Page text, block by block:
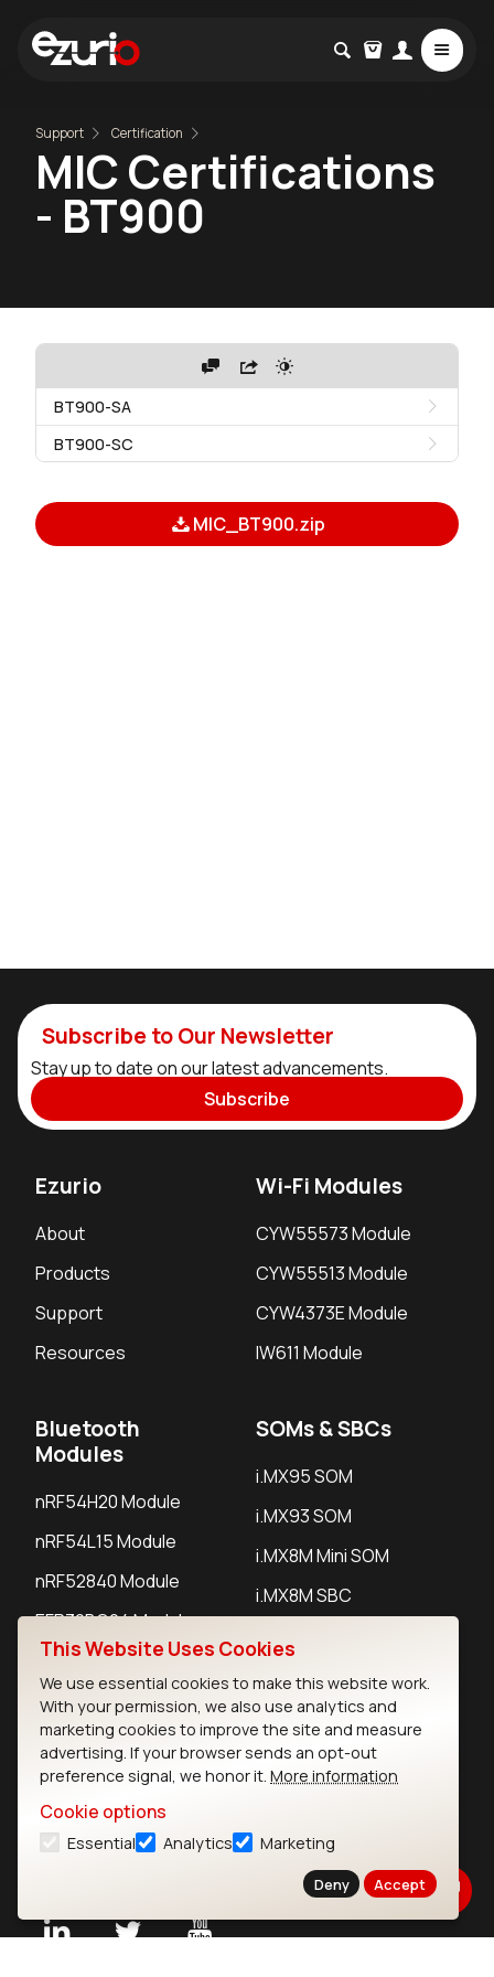
Support Certification
MIC Certifications
- BT900
BT900-SA
BT900-SC
MIC_BT900.zip
Subscribe to Our Newsletter
Stay up to date on our latest advancements.
Subscribe
Ezurio
About
Products
Support
Resources
Wi-Fi Modules
CYW55573 Module
CYW55513 Module
CYW4373E Module
IW611 Module
Bluetooth
Modules
nRF54H20 Module
nRF54L15 Module
nRF52840 Module
EFR32BG24 Module
SOMs & SBCs
i.MX95 SOM
i.MX93 SOM
i.MX8M Mini SOM
i.MX8M SBC
IoT Devices
LoRaWAN Gateways
LoRaWAN Sensors
Bluetooth Gateways
This Website Uses Cookies
We use essential cookies to make this website work.
With your permission, we also use analytics and
marketing cookies to improve the site and measure
advertising. If your browser sends an opt-out
preference signal, we honor it. More information
Cookie options
Essential Analytics Marketing
Deny Accept